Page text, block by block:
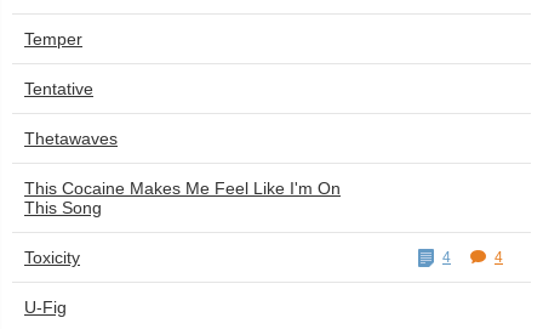
Temper
Tentative
Thetawaves
This Cocaine Makes Me Feel Like I'm On
This Song
Toxicity 4 4
U-Fig